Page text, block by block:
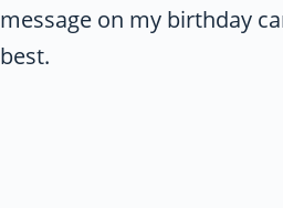
message on my birthday
best.